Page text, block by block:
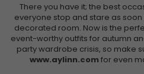
There you have it; the best
everyone stop and stare as
decorated room. Now is the
event-worthy outfits for autumn
party wardrobe crisis, so make
www.aylinn.com for even